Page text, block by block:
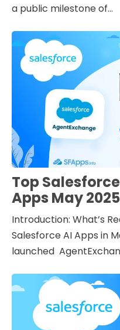
a public milestone of...
Top
Apps May 2025
Introduction: What’s
Salesforce AI Apps in
launched